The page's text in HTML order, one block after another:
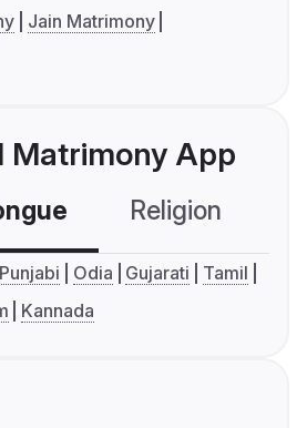
Jain Matrimony
Matrimony App
Religion
Punjabi Odia Gujarati
Tamil
Kannada